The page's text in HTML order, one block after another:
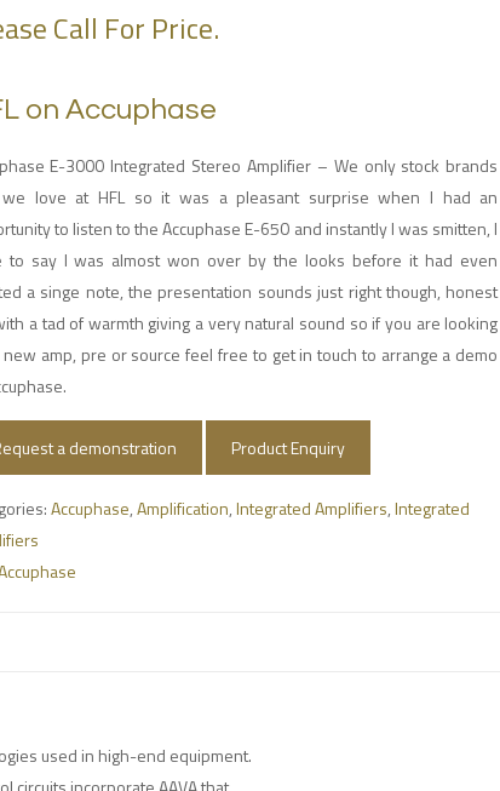
Call For Price.
on Accuphase
E-3000 Integrated Stereo Amplifier – We only stock brands
love at HFL so it was a pleasant surprise when I had an
to listen to the Accuphase E-650 and instantly I was smitten, I
to say I was almost won over by the looks before it had even
a singe note, the presentation sounds just right though, honest
a tad of warmth giving a very natural sound so if you are looking
amp, pre or source feel free to get in touch to arrange a demo
a demonstration Product Enquiry
Accuphase,Amplification,Integrated Amplifiers,Integrated
used in high-end equipment.